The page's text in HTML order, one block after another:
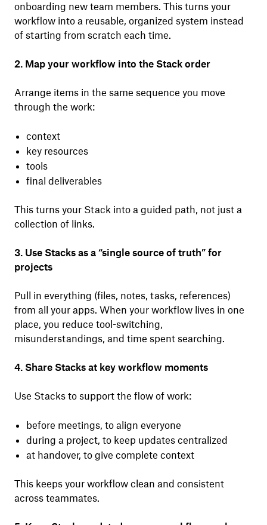
onboarding new team members. This turns your
workflow into a reusable, organized system instead
of starting from scratch each time.
2. Map your workflow into the Stack order
Arrange items in the same sequence you move
through the work:
context
key resources
tools
final deliverables
This turns your Stack into a guided path, not just a
collection of links.
3. Use Stacks as a “single source of truth” for
projects
Pull in everything (files, notes, tasks, references)
from all your apps. When your workflow lives in one
place, you reduce tool-switching,
misunderstandings, and time spent searching.
4. Share Stacks at key workflow moments
Use Stacks to support the flow of work:
before meetings, to align everyone
during a project, to keep updates centralized
at handover, to give complete context
This keeps your workflow clean and consistent
across teammates.